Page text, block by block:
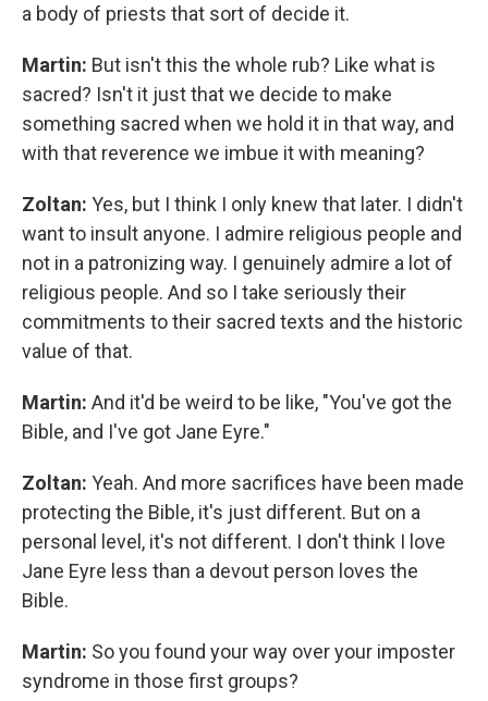
a body of priests that sort of decide it.
Martin: But isn't this the whole rub? Like what is
sacred? Isn't it just that we decide to make
something sacred when we hold it in that way, and
with that reverence we imbue it with meaning?
Zoltan: Yes, but I think I only knew that later. I didn't
want to insult anyone. I admire religious people and
not in a patronizing way. I genuinely admire a lot of
religious people. And so I take seriously their
commitments to their sacred texts and the historic
value of that.
Martin: And it'd be weird to be like, "You've got the
Bible, and I've got Jane Eyre."
Zoltan: Yeah. And more sacrifices have been made
protecting the Bible, it's just different. But on a
personal level, it's not different. I don't think I love
Jane Eyre less than a devout person loves the
Bible.
Martin: So you found your way over your imposter
syndrome in those first groups?